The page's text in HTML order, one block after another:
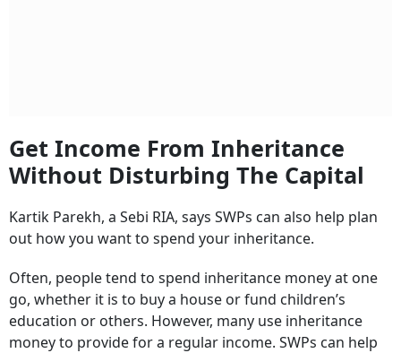
Get Income From Inheritance
Without Disturbing The Capital
Kartik Parekh, a Sebi RIA, says SWPs can also help plan
out how you want to spend your inheritance.
Often, people tend to spend inheritance money at one
go, whether it is to buy a house or fund children’s
education or others. However, many use inheritance
money to provide for a regular income. SWPs can help